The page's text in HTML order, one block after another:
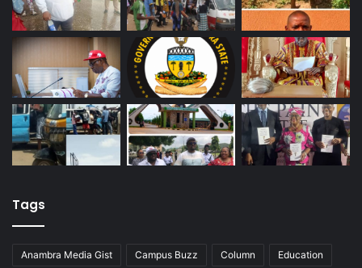
Tags
Anambra Media Gist Campus Buzz Column Education